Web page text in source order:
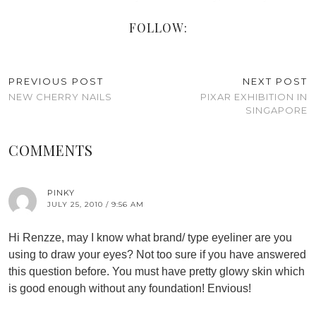
FOLLOW:
PREVIOUS POST
NEW CHERRY NAILS
NEXT POST
PIXAR EXHIBITION IN
SINGAPORE
COMMENTS
PINKY
JULY 25, 2010 / 9:56 AM
Hi Renzze, may I know what brand/ type eyeliner are you
using to draw your eyes? Not too sure if you have answered
this question before. You must have pretty glowy skin which
is good enough without any foundation! Envious!